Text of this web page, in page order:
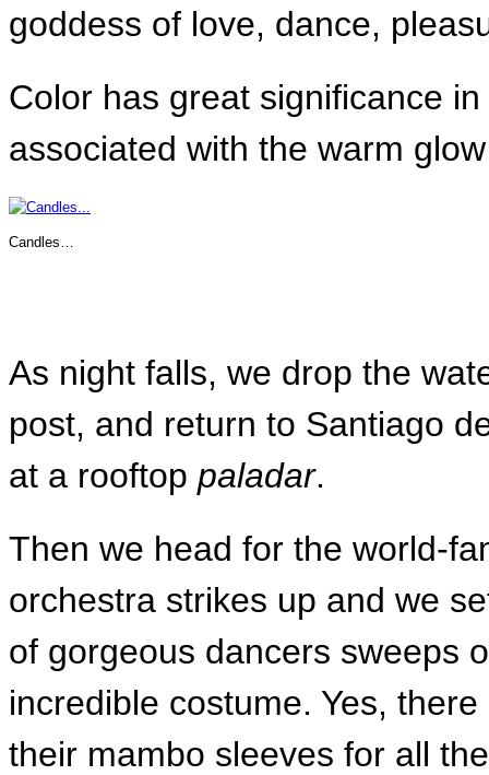
goddess of love, dance,
Color has great significance
associated with the warm
Candles…
As night falls, we drop the
post, and return to Santiago
at a rooftop paladar.
Then we head for the world-
orchestra strikes up and we
of gorgeous dancers sweeps
incredible costume. Yes,
their mambo sleeves for all